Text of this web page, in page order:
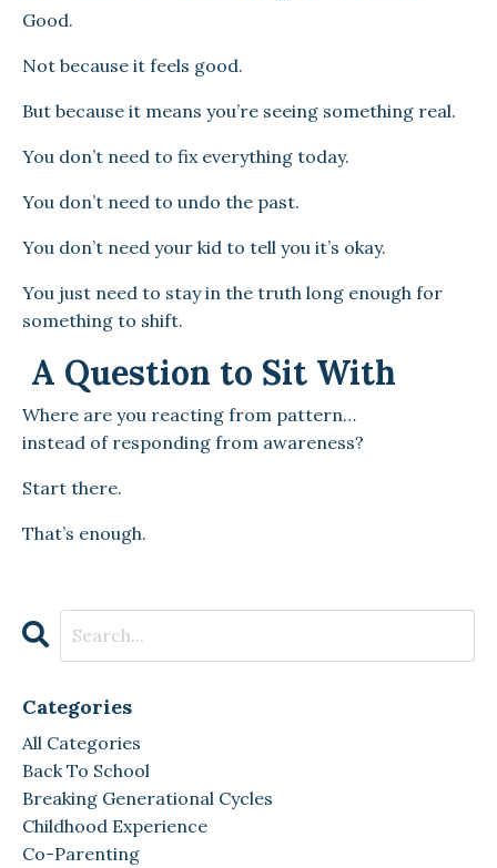
Good.
Not because it feels good.
But because it means you’re seeing something real.
You don’t need to fix everything today.
You don’t need to undo the past.
You don’t need your kid to tell you it’s okay.
You just need to stay in the truth long enough for
something to shift.
A Question to Sit With
Where are you reacting from pattern…
instead of responding from awareness?
Start there.
That’s enough.
Categories
All Categories
Back To School
Breaking Generational Cycles
Childhood Experience
Co-Parenting